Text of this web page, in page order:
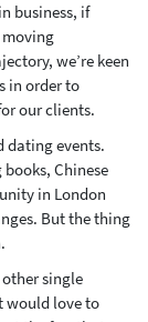
business, if
moving
we’re keen
in order to
our clients.
dating events.
Chinese
in London
But the thing
other single
would love to